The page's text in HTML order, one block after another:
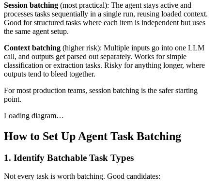
Session batching (most practical): The agent stays active and
processes tasks sequentially in a single run, reusing loaded context.
Good for structured tasks where each item is independent but uses
the same agent setup.
Context batching (higher risk): Multiple inputs go into one LLM
call, and outputs get parsed out separately. Works for simple
classification or extraction tasks. Risky for anything longer, where
outputs tend to bleed together.
For most production teams, session batching is the safer starting
point.
Loading diagram…
How to Set Up Agent Task Batching
1. Identify Batchable Task Types
Not every task is worth batching. Good candidates: